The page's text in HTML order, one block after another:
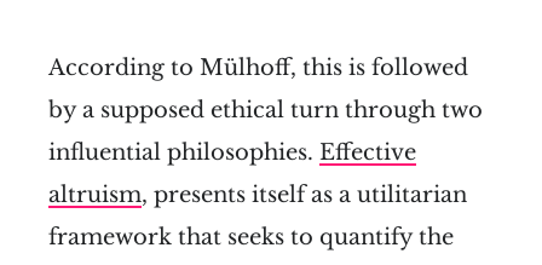
According to Mülhoff, this is followed
by a supposed ethical turn through two
influential philosophies. Effective
altruism, presents itself as a utilitarian
framework that seeks to quantify the